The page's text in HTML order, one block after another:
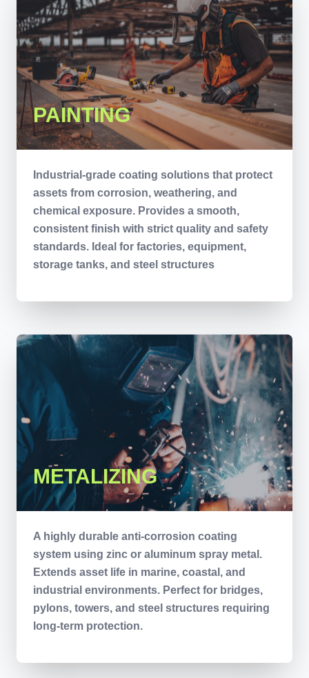
PAINTING
Industrial-grade coating solutions that protect
assets from corrosion, weathering, and
chemical exposure. Provides a smooth,
consistent finish with strict quality and safety
standards. Ideal for factories, equipment,
storage tanks, and steel structures
METALIZING
A highly durable anti-corrosion coating
system using zinc or aluminum spray metal.
Extends asset life in marine, coastal, and
industrial environments. Perfect for bridges,
pylons, towers, and steel structures requiring
long-term protection.